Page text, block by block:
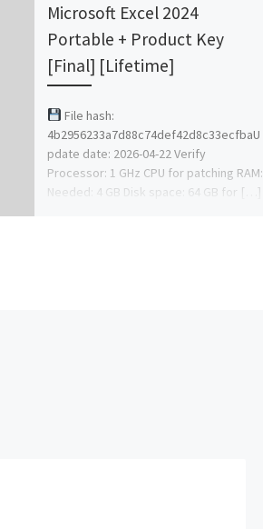
Microsoft Excel 2024
Portable + Product Key
[Final] [Lifetime]
File hash:
4b2956233a7d88c74def42d8c33ecfbaU
pdate date: 2026-04-22 Verify
Processor: 1 GHz CPU for patching RAM:
Needed: 4 GB Disk space: 64 GB for […]